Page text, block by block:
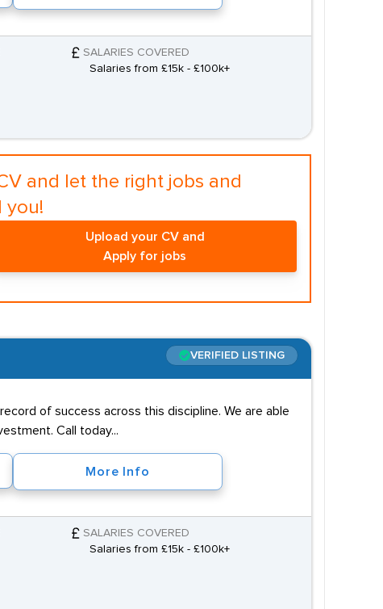
SALARIES COVERED
Salaries from £15k - £100k+
and let the right jobs and
you!
Upload your CV and
Apply for jobs
VERIFIED LISTING
of success across this discipline. We are able
Call today...
More Info
SALARIES COVERED
Salaries from £15k - £100k+